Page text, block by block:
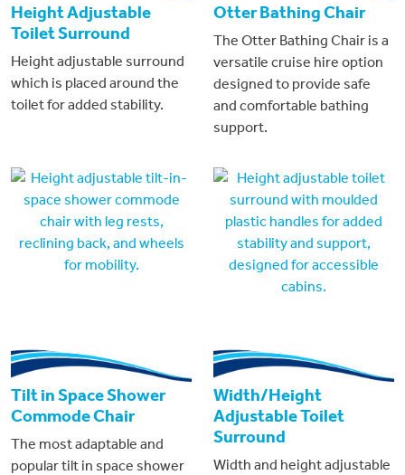
Height Adjustable
Toilet Surround
Height adjustable surround
which is placed around the
toilet for added stability.
Otter Bathing Chair
The Otter Bathing Chair is a
versatile cruise hire option
designed to provide safe
and comfortable bathing
support.
Tilt in Space Shower
Commode Chair
The most adaptable and
popular tilt in space shower
Width/Height
Adjustable Toilet
Surround
Width and height adjustable